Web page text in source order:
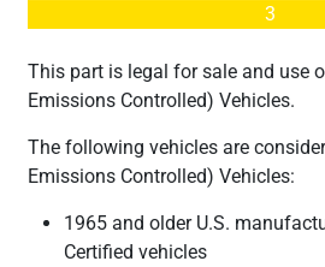
3
This part is legal for sale and use
Emissions Controlled) Vehicles.
The following vehicles are
Emissions Controlled) Vehicles:
1965 and older U.S.
Certified vehicles